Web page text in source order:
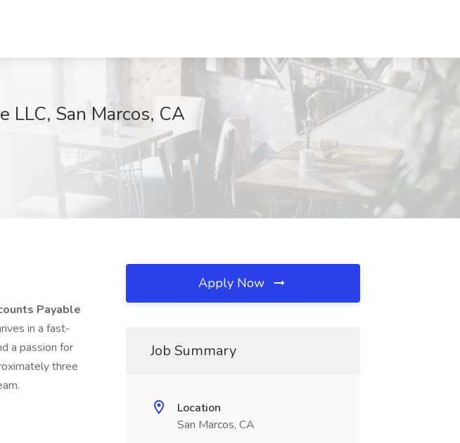
LLC, San Marcos, CA
Payable
in a fast-
a passion for
three
Apply Now
Job Summary
Location
San Marcos, CA